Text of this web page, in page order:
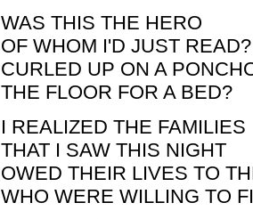
WAS THIS THE HERO
OF WHOM I'D JUST READ?
CURLED UP ON A
THE FLOOR FOR A BED?
I REALIZED THE FAMILIES
THAT I SAW THIS NIGHT
OWED THEIR LIVES TO
WHO WERE WILLING TO